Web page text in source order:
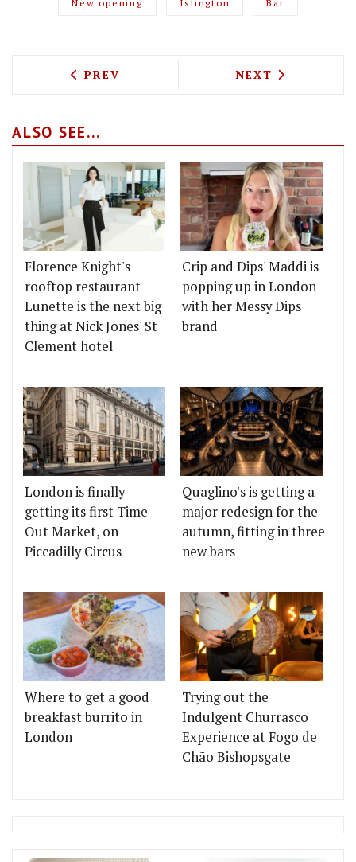
New opening Islington Bar
PREVIOUS ARTICLE: THE "MOSTLY
PREV NEXT ARTICLE:
NEXT
ALSO SEE...
Florence Knight's
rooftop restaurant
Lunette is the next big
thing at Nick Jones' St
Clement hotel
Crip and Dips' Maddi is
popping up in London
with her Messy Dips
brand
London is finally
getting its first Time
Out Market, on
Piccadilly Circus
Quaglino's is getting a
major redesign for the
autumn, fitting in three
new bars
Where to get a good
breakfast burrito in
London
Trying out the
Indulgent Churrasco
Experience at Fogo de
Chão Bishopsgate